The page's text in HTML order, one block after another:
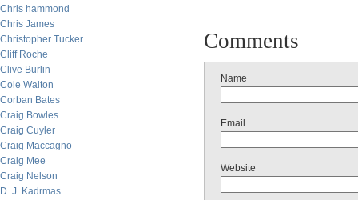
Chris hammond
Chris James
Christopher Tucker
Cliff Roche
Clive Burlin
Cole Walton
Corban Bates
Craig Bowles
Craig Cuyler
Craig Maccagno
Craig Mee
Craig Nelson
D. J. Kadrmas
Comments
Name
Email
Website